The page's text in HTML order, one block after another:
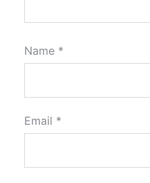
Name *
Email *